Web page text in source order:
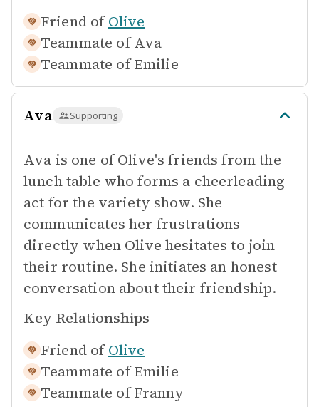
Friend of Olive
Teammate of Ava
Teammate of Emilie
Ava Supporting
Ava is one of Olive's friends from the
lunch table who forms a cheerleading
act for the variety show. She
communicates her frustrations
directly when Olive hesitates to join
their routine. She initiates an honest
conversation about their friendship.
Key Relationships
Friend of Olive
Teammate of Emilie
Teammate of Franny